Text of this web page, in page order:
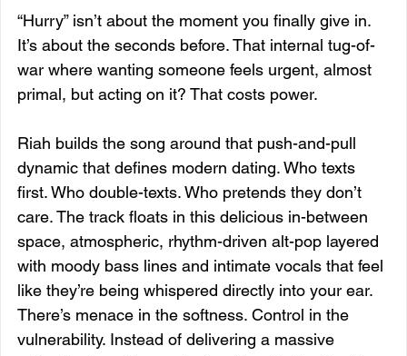
“Hurry” isn’t about the moment you finally give in.
It’s about the seconds before. That internal tug-of-
war where wanting someone feels urgent, almost
primal, but acting on it? That costs power.
Riah builds the song around that push-and-pull
dynamic that defines modern dating. Who texts
first. Who double-texts. Who pretends they don’t
care. The track floats in this delicious in-between
space, atmospheric, rhythm-driven alt-pop layered
with moody bass lines and intimate vocals that feel
like they’re being whispered directly into your ear.
There’s menace in the softness. Control in the
vulnerability. Instead of delivering a massive